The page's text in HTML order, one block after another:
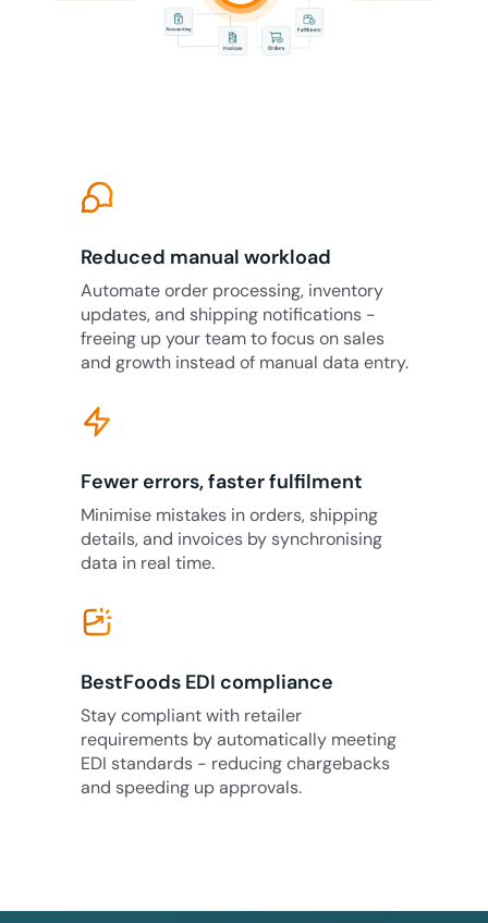
Reduced manual workload
Automate order processing, inventory
updates, and shipping notifications -
freeing up your team to focus on sales
and growth instead of manual data entry.
Fewer errors, faster fulfilment
Minimise mistakes in orders, shipping
details, and invoices by synchronising
data in real time.
BestFoods EDI compliance
Stay compliant with retailer
requirements by automatically meeting
EDI standards - reducing chargebacks
and speeding up approvals.